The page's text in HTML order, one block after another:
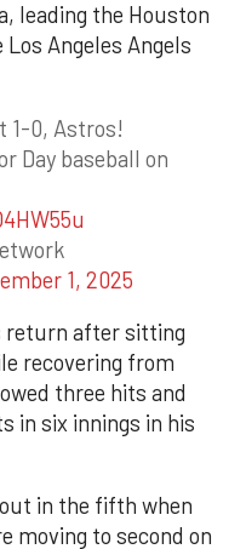
leading the Houston
Angeles Angels
1-0, Astros!
Day baseball on
1, 2025
return after sitting
recovering from
three hits and
in six innings in his
in the fifth when
moving to second on